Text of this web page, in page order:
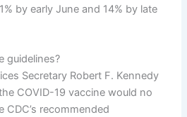
by early June and 14% by late
guidelines?
Secretary Robert F. Kennedy
COVID-19 vaccine would no
CDC’s recommended